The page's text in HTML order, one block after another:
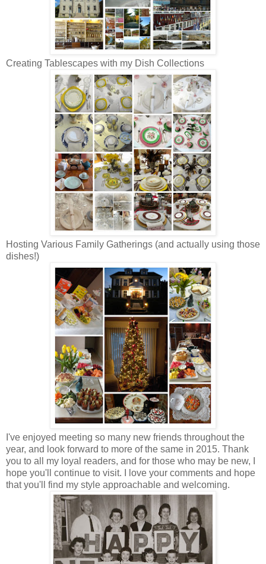
Creating Tablescapes with my Dish Collections
Hosting Various Family Gatherings (and actually using those
dishes!)
I've enjoyed meeting so many new friends throughout the
year, and look forward to more of the same in 2015. Thank
you to all my loyal readers, and for those who may be new, I
hope you'll continue to visit. I love your comments and hope
that you'll find my style approachable and welcoming.